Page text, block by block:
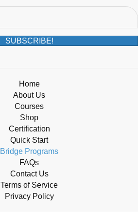
SUBSCRIBE!
Home
About Us
Courses
Shop
Certification
Quick Start
Bridge Programs
FAQs
Contact Us
Terms of Service
Privacy Policy